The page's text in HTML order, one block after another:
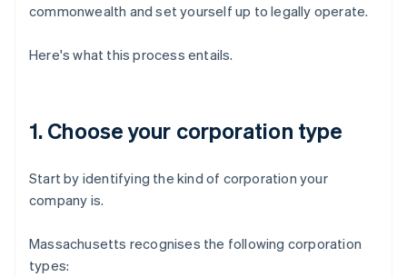
commonwealth and set yourself up to legally operate.
Here's what this process entails.
1. Choose your corporation type
Start by identifying the kind of corporation your
company is.
Massachusetts recognises the following corporation
types: